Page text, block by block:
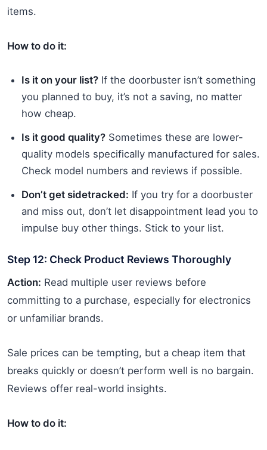
items.
How to do it:
Is it on your list? If the doorbuster isn’t something
you planned to buy, it’s not a saving, no matter
how cheap.
Is it good quality? Sometimes these are lower-
quality models specifically manufactured for sales.
Check model numbers and reviews if possible.
Don’t get sidetracked: If you try for a doorbuster
and miss out, don’t let disappointment lead you to
impulse buy other things. Stick to your list.
Step 12: Check Product Reviews Thoroughly
Action: Read multiple user reviews before
committing to a purchase, especially for electronics
or unfamiliar brands.
Sale prices can be tempting, but a cheap item that
breaks quickly or doesn’t perform well is no bargain.
Reviews offer real-world insights.
How to do it: